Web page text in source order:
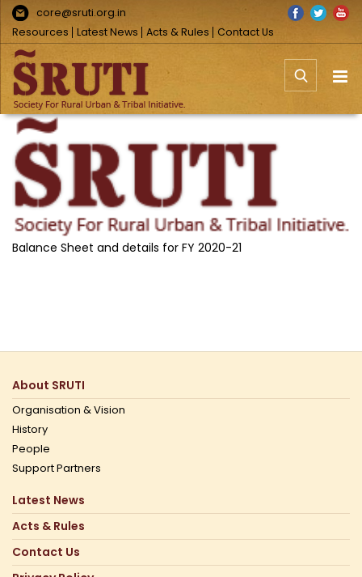
Skip
content
core@sruti.org.in
Resources
Latest News Acts & Rules Contact Us
Facebook
Twitter
View
Larger
Image
Balance Sheet and details for FY 2020-21
About SRUTI
Organisation & Vision
History
People
Support Partners
Latest News
Acts & Rules
Contact Us